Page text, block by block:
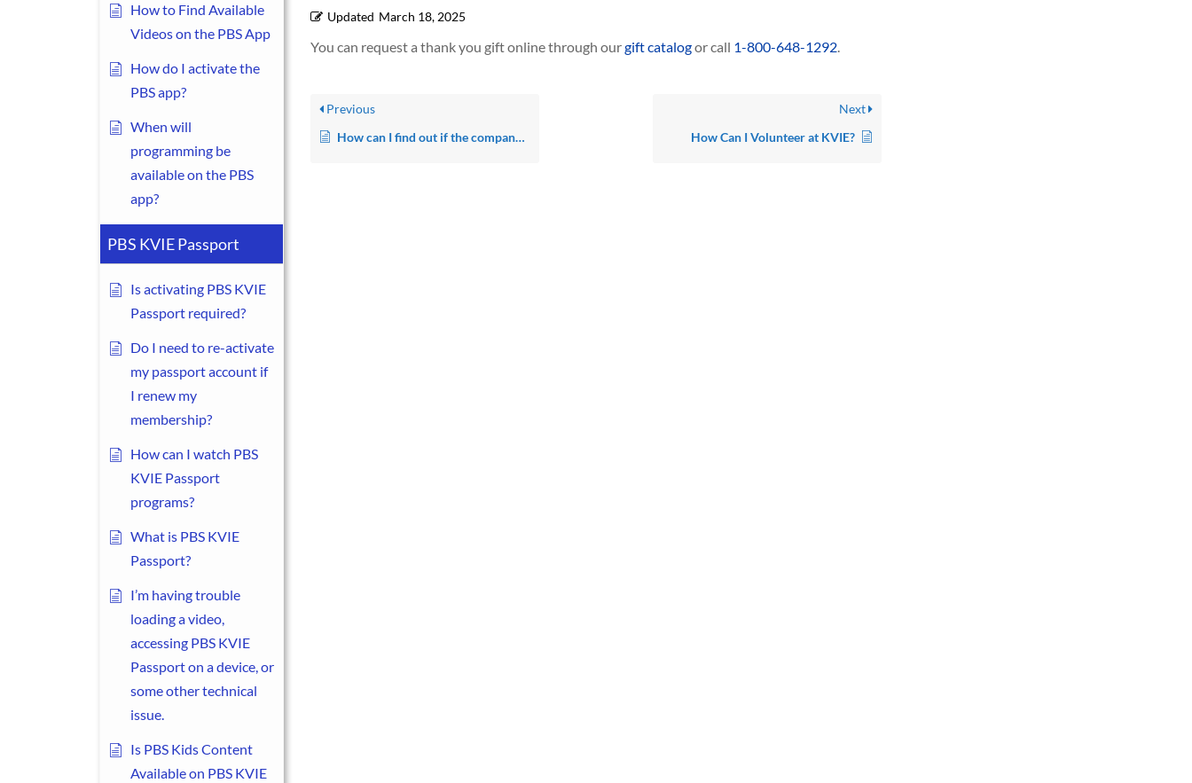
How to Find Available
Videos on the PBS App
How do I activate the
PBS app?
When will
programming be
available on the PBS
app?
PBS KVIE Passport
Is activating PBS KVIE
Passport required?
Do I need to re-activate
my passport account if
I renew my
membership?
How can I watch PBS
KVIE Passport
programs?
What is PBS KVIE
Passport?
I’m having trouble
loading a video,
accessing PBS KVIE
Passport on a device, or
some other technical
issue.
Is PBS Kids Content
Available on PBS KVIE
Updated March 18, 2025
You can request a thank you gift online through ourgift catalogor call 1-800-648-1292.
Previous
How can I find out if the company I work for (or am retired from) will match all or some of my charitable contributions?
Next
How Can I Volunteer at KVIE?